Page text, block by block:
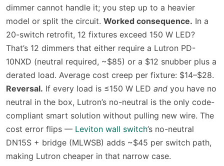
dimmer cannot handle it; you step up to a heavier
model or split the circuit. Worked consequence. In a
20-switch retrofit, 12 fixtures exceed 150 W LED?
That’s 12 dimmers that either require a Lutron PD-
10NXD (neutral required, ~$85) or a $12 snubber plus a
derated load. Average cost creep per fixture: $14–$28.
Reversal. If every load is ≤150 W LED and you have no
neutral in the box, Lutron’s no-neutral is the only code-
compliant smart solution without pulling new wire. The
cost error flips — Leviton wall switch’s no-neutral
DN15S + bridge (MLWSB) adds ~$45 per switch path,
making Lutron cheaper in that narrow case.